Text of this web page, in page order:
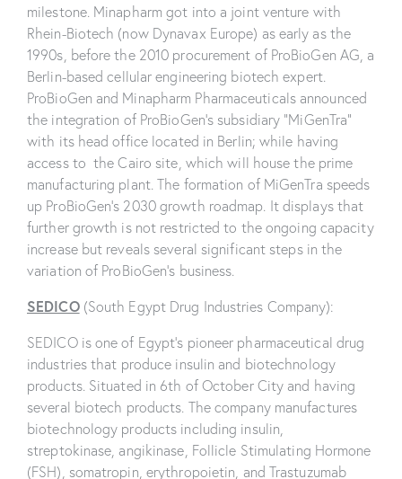
milestone. Minapharm got into a joint venture with
Rhein-Biotech (now Dynavax Europe) as early as the
1990s, before the 2010 procurement of ProBioGen AG, a
Berlin-based cellular engineering biotech expert.
ProBioGen and Minapharm Pharmaceuticals announced
the integration of ProBioGen’s subsidiary “MiGenTra”
with its head office located in Berlin; while having
access to the Cairo site, which will house the prime
manufacturing plant. The formation of MiGenTra speeds
up ProBioGen’s 2030 growth roadmap. It displays that
further growth is not restricted to the ongoing capacity
increase but reveals several significant steps in the
variation of ProBioGen’s business.
SEDICO(South Egypt Drug Industries Company):
SEDICO is one of Egypt’s pioneer pharmaceutical drug
industries that produce insulin and biotechnology
products. Situated in 6th of October City and having
several biotech products. The company manufactures
biotechnology products including insulin,
streptokinase, angikinase, Follicle Stimulating Hormone
(FSH), somatropin, erythropoietin, and Trastuzumab